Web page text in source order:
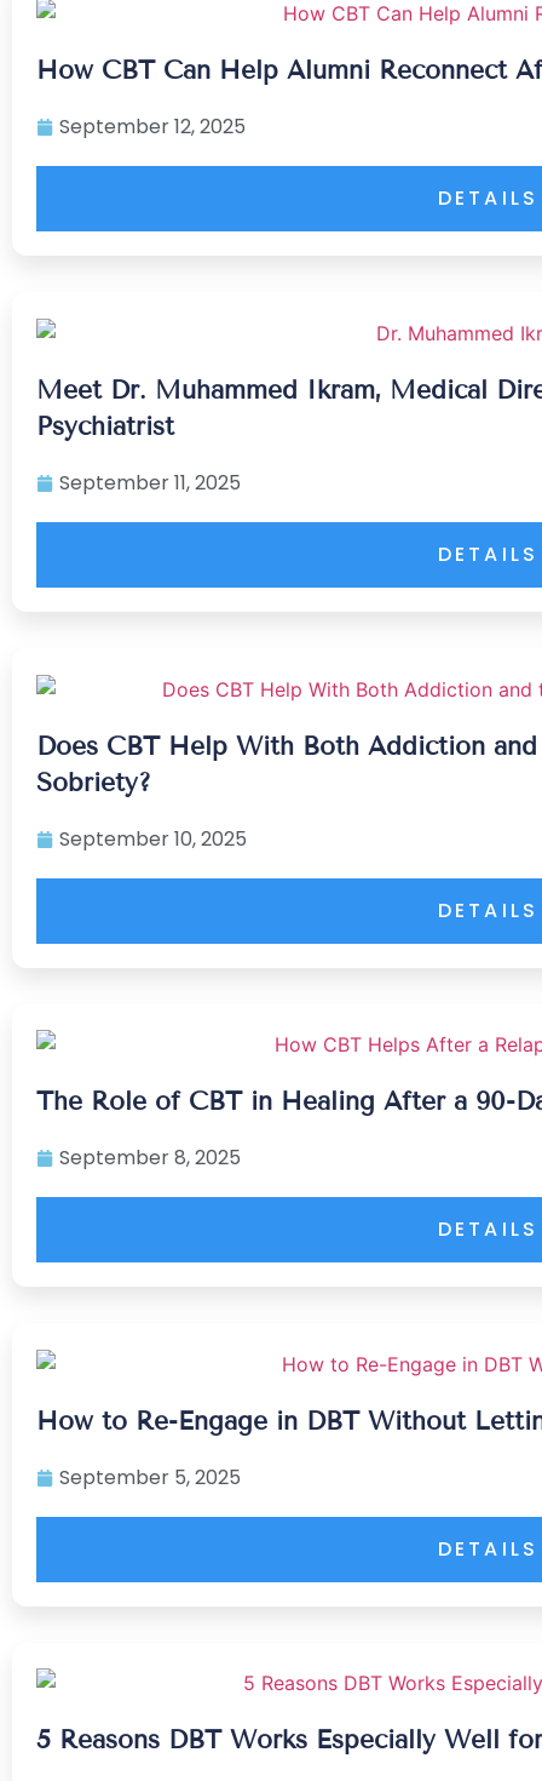
How CBT Can Help Alumni Reconnect
September 12, 2025
DETAILS
Meet Dr. Muhammed Ikram, Medical
Psychiatrist
September 11, 2025
DETAILS
Does CBT Help With Both Addiction
Sobriety?
September 10, 2025
DETAILS
The Role of CBT in Healing After a 90-
September 8, 2025
DETAILS
How to Re-Engage in DBT Without
September 5, 2025
DETAILS
5 Reasons DBT Works Especially Well